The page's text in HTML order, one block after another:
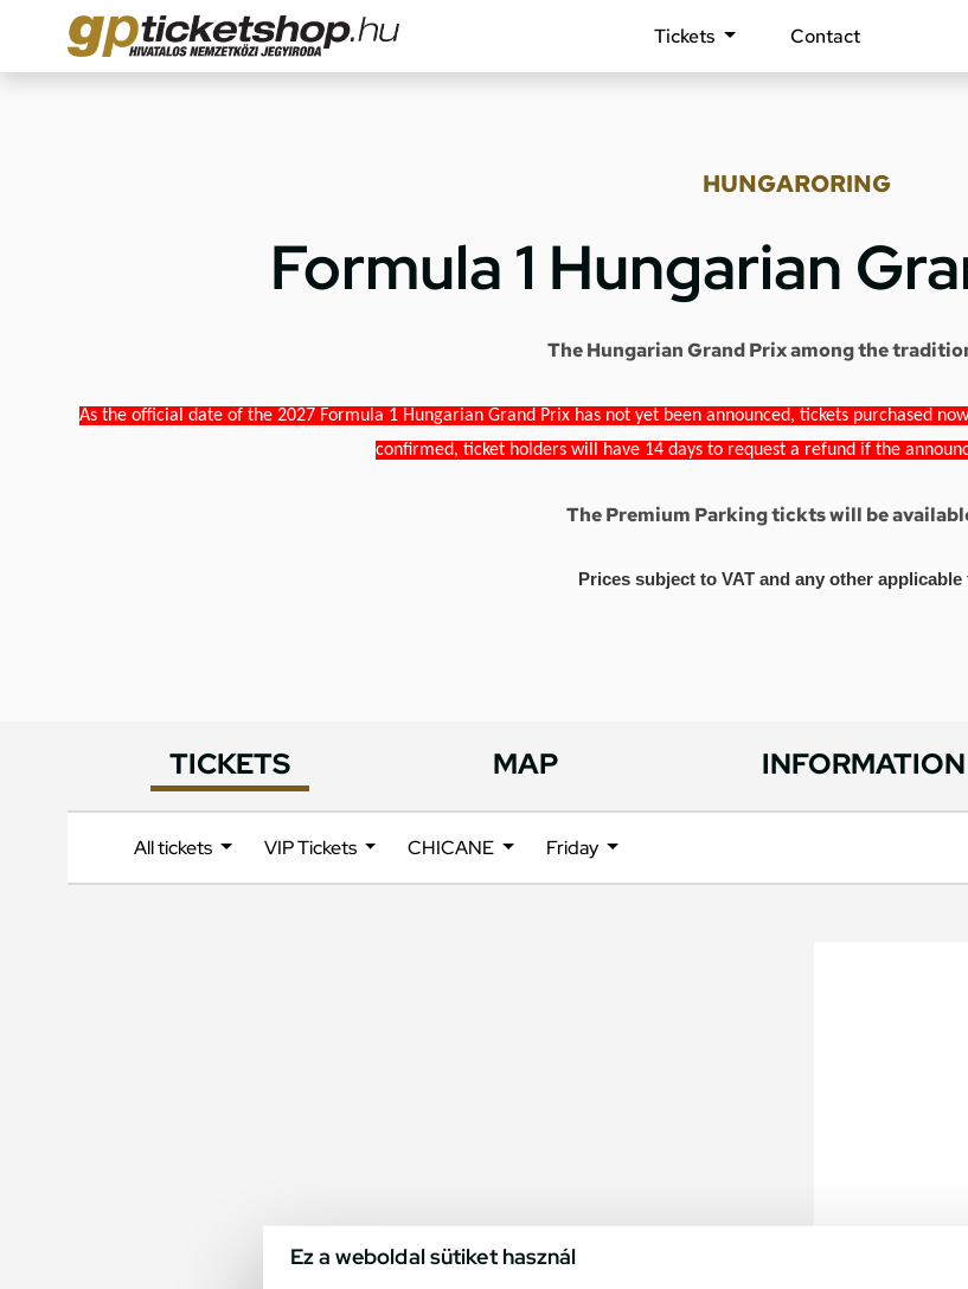
Ez a weboldal sütiket használ
Tickets Contact
HUNGARORING
Formula 1 Hungarian
The Hungarian Grand Prix among the
As the official date of the 2027 Formula 1 Hungarian Grand Prix has not yet been announced, tickets purchased
confirmed, ticket holders will have 14 days to request a refund if the
The Premium Parking tickts will be
Prices subject to VAT and any other applicable
TICKETS MAP INFORMATION
All tickets VIP Tickets CHICANE Friday